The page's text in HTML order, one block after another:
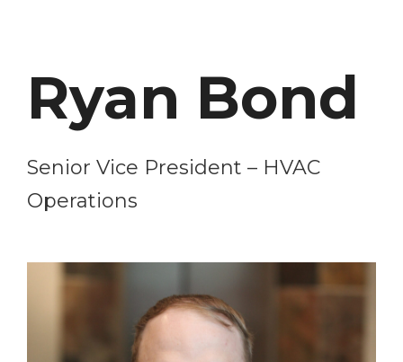
Ryan Bond
Senior Vice President – HVAC
Operations